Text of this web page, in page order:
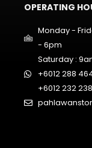
OPERATING
Monday -
- 6pm
Saturday :
+6012 288
+6012 232